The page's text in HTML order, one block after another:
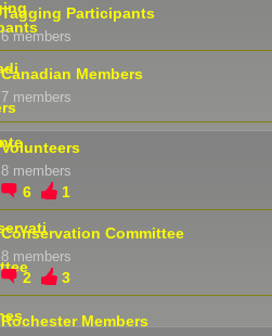
Tagging Participants
6 members
Canadian Members
7 members
Volunteers
8 members
6 1
Conservation Committee
8 members
2 3
Rochester Members